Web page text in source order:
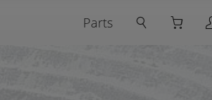
Parts